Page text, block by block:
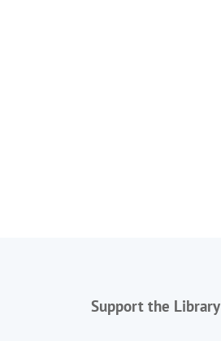
Support the Library